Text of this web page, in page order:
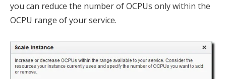
you can reduce the number of OCPUs only within the
OCPU range of your service.